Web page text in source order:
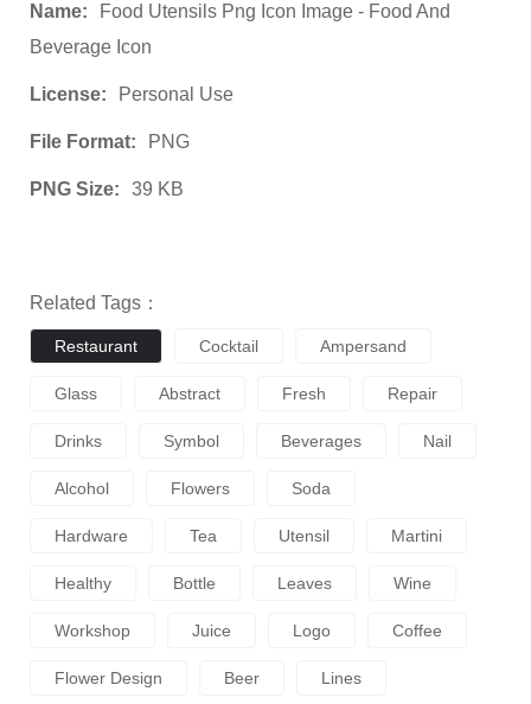
Name:
Food Utensils Png Icon Image - Food And
Beverage Icon
License: Personal Use
File Format: PNG
PNG Size: 39 KB
Related Tags：
Restaurant Cocktail Ampersand
Glass Abstract Fresh Repair
Drinks Symbol Beverages Nail
Alcohol Flowers Soda
Hardware Tea Utensil Martini
Healthy Bottle Leaves Wine
Workshop Juice Logo Coffee
Flower Design Beer Lines